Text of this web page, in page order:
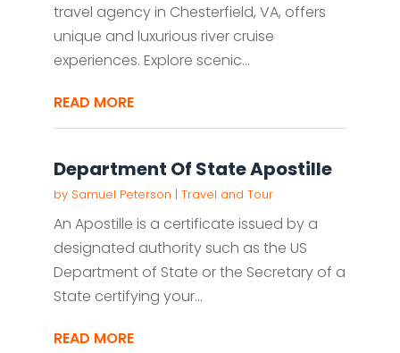
travel agency in Chesterfield, VA, offers
unique and luxurious river cruise
experiences. Explore scenic...
READ MORE
Department Of State Apostille
by Samuel Peterson | Travel and Tour
An Apostille is a certificate issued by a
designated authority such as the US
Department of State or the Secretary of a
State certifying your...
READ MORE